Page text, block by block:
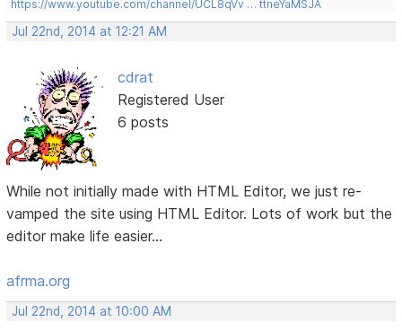
https://www.youtube.com/channel/UCL8qVv … ttneYaMSJA
Jul 22nd, 2014 at 12:21 AM
cdrat
Registered User
6 posts
While not initially made with HTML Editor, we just re-
vamped the site using HTML Editor. Lots of work but the
editor make life easier...
afrma.org
Jul 22nd, 2014 at 10:00 AM